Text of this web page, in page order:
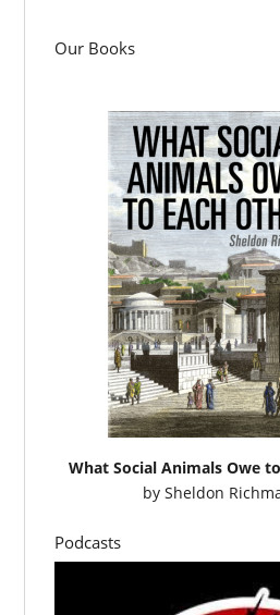
Our Books
What Social Animals Owe
bySheldon
Podcasts